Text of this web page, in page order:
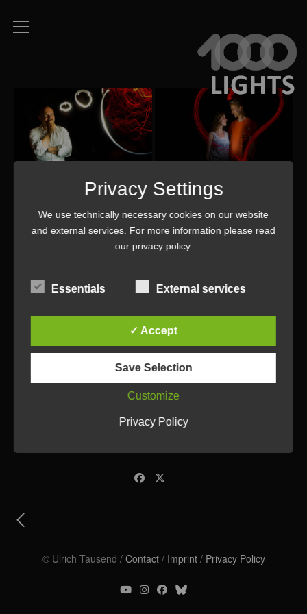
© Ulrich Tausend / Contact/ Imprint/ Privacy Policy
Privacy Settings
We use technically necessary cookies on our website
and external services. For more information please read
our privacy policy.
Essentials External services
✓ Accept
Save Selection
Customize
Privacy Policy